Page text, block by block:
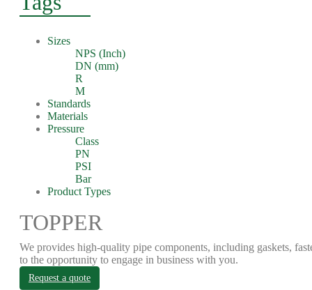
Sizes
NPS (Inch)
DN (mm)
R
M
Standards
Materials
Pressure
Class
PN
PSI
Bar
Product Types
TOPPER
We provides high-quality pipe components, including gaskets,
to the opportunity to engage in business with you.
Request a quote